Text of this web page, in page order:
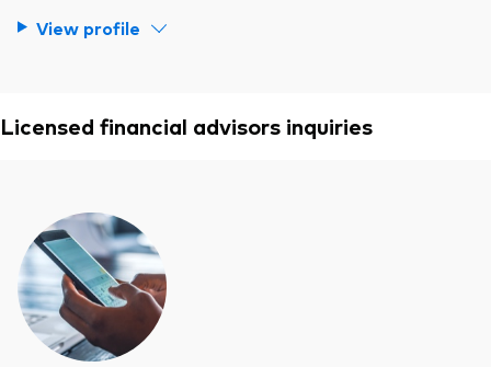
View profile
Licensed financial advisors inquiries